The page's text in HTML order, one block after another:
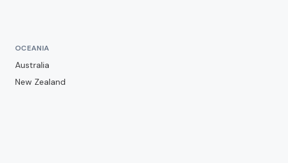
OCEANIA
Australia
New Zealand